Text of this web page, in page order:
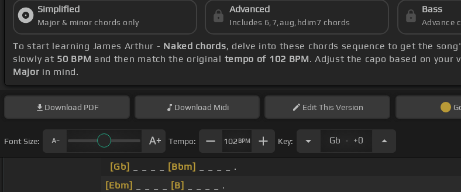
Simplified
Major & minor chords only
Advanced
Includes 6,7,aug,hdim7 chords
Bass
Advance
To start learning James Arthur - Naked chords, delve into these chords sequence to get the
slowly at 50 BPM and then match the original tempo of 102 BPM. Adjust the capo based on your
Major in mind.
Download PDF Download Midi EditThis Version
Font Size: Tempo: 102 BPM Key: Gb . +0
[Gb] [Bbm]
_ _ _ _ .
[Ebm]
[B]
_ _ _ _ .